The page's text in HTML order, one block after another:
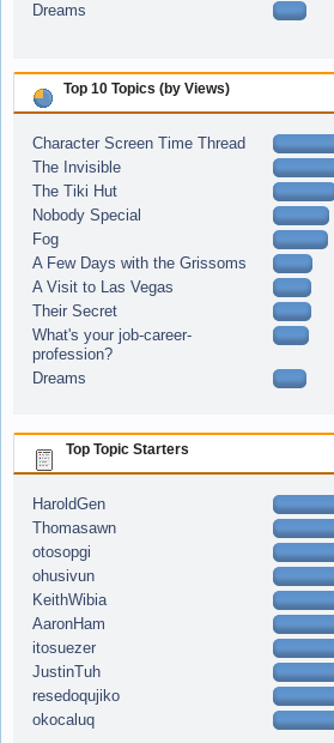
Dreams
Top 10 Topics (by Views)
Character Screen Time Thread
The Invisible
The Tiki Hut
Nobody Special
Fog
A Few Days with the Grissoms
A Visit to Las Vegas
Their Secret
What's your job-career-
profession?
Dreams
Top Topic Starters
HaroldGen
Thomasawn
otosopgi
ohusivun
KeithWibia
AaronHam
itosuezer
JustinTuh
resedoqujiko
okocaluq